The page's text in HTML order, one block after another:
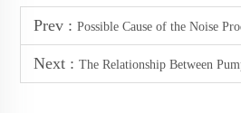
Prev : Possible Cause of the Noise
Next : The Relationship Between